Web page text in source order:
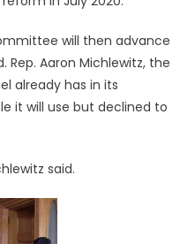
will then advance
Aaron Michlewitz, the
already has in its
it will use but declined to
said.